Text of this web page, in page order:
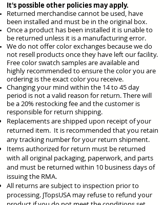
It's possible other policies may apply.
Returned merchandise cannot be used, have
been installed and must be in the original box.
Once a product has been installed it is unable to
be returned unless it is a manufacturing error.
We do not offer color exchanges because we do
not resell products once they have left our facility.
Free color swatch samples are available and
highly recommended to ensure the color you are
ordering is the exact color you receive.
Changing your mind within the 14 to 45 day
period is not a valid reason for return. There will
be a 20% restocking fee and the customer is
responsible for return shipping.
Replacements are shipped upon receipt of your
returned item. It is recommended that you retain
any tracking number for your return shipment.
Items authorized for return must be returned
with all original packaging, paperwork, and parts
and must be returned within 10 business days of
issuing the RMA.
All returns are subject to inspection prior to
processing. JTopsUSA may refuse to refund your